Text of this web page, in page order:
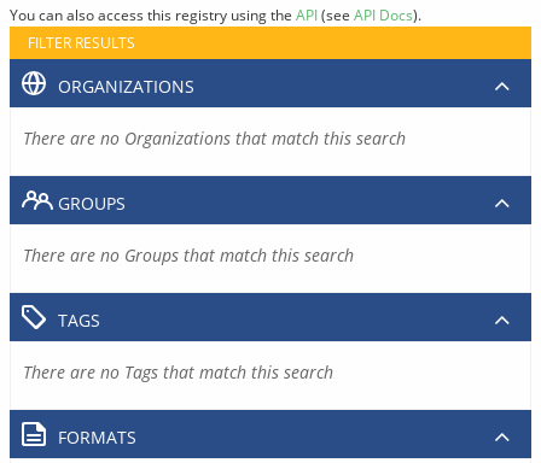
You can also access this registry using the API(see API Docs).
FILTER RESULTS
ORGANIZATIONS
There are no Organizations that match this search
GROUPS
There are no Groups that match this search
TAGS
There are no Tags that match this search
FORMATS